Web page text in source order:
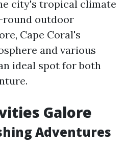
city's tropical climate
round outdoor
Cape Coral's
and various
ideal spot for both
Galore
Adventures